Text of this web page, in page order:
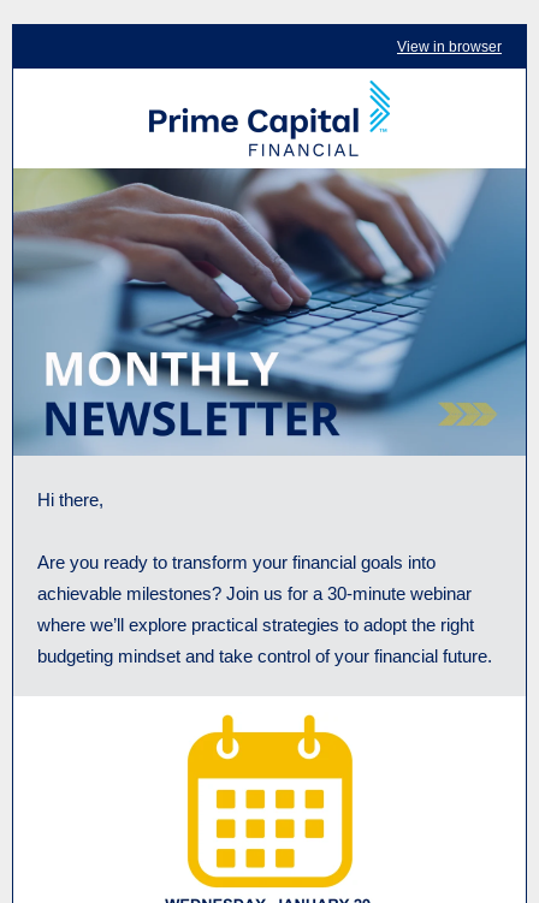
View in browser
Hi there,
Are you ready to transform your financial goals into
achievable milestones? Join us for a 30-minute webinar
where we’ll explore practical strategies to adopt the right
budgeting mindset and take control of your financial future.